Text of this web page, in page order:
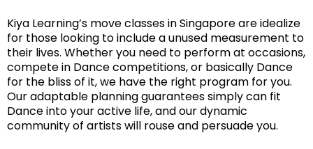
Kiya Learning’s move classes in Singapore are idealize
for those looking to include a unused measurement to
their lives. Whether you need to perform at occasions,
compete in Dance competitions, or basically Dance
for the bliss of it, we have the right program for you.
Our adaptable planning guarantees simply can fit
Dance into your active life, and our dynamic
community of artists will rouse and persuade you.